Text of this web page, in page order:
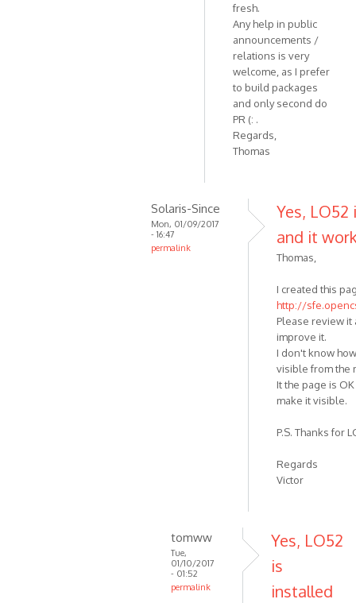
fresh.
Any help in public
announcements /
relations is very
welcome, as I prefer
to build packages
and only second do
PR (: .
Regards,
Thomas
Solaris-Since
Mon, 01/09/2017
- 16:47
permalink
Yes,
and it
Thomas,
I created this
http://
Please review
improve it.
I don't know
visible from the
It the page is
make it visible.
P.S. Thanks for
Regards
Victor
tomww
Tue,
01/10/2017
- 01:52
permalink
Yes, LO52
is
installed